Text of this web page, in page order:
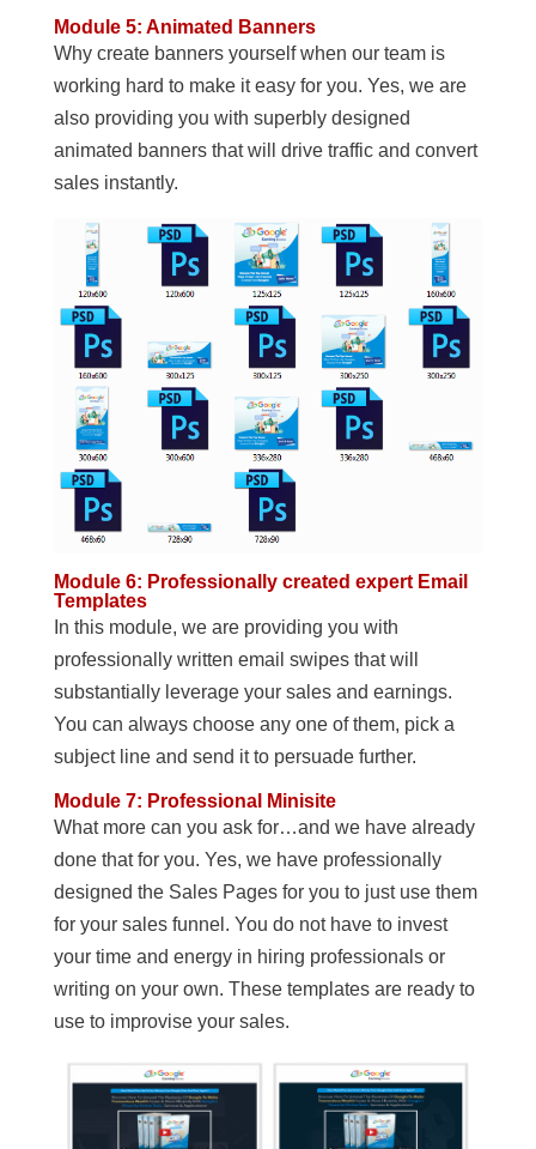
Module 5: Animated Banners
Why create banners yourself when our team is
working hard to make it easy for you. Yes, we are
also providing you with superbly designed
animated banners that will drive traffic and convert
sales instantly.
Module 6: Professionally created expert Email
Templates
In this module, we are providing you with
professionally written email swipes that will
substantially leverage your sales and earnings.
You can always choose any one of them, pick a
subject line and send it to persuade further.
Module 7: Professional Minisite
What more can you ask for…and we have already
done that for you. Yes, we have professionally
designed the Sales Pages for you to just use them
for your sales funnel. You do not have to invest
your time and energy in hiring professionals or
writing on your own. These templates are ready to
use to improvise your sales.